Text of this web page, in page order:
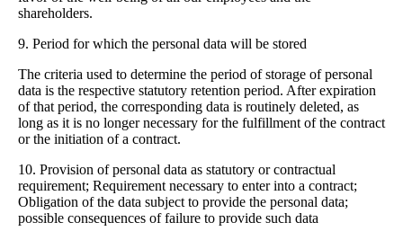
shareholders.
9. Period for which the personal data will be stored
The criteria used to determine the period of storage of personal
data is the respective statutory retention period. After expiration
of that period, the corresponding data is routinely deleted, as
long as it is no longer necessary for the fulfillment of the contract
or the initiation of a contract.
10. Provision of personal data as statutory or contractual
requirement; Requirement necessary to enter into a contract;
Obligation of the data subject to provide the personal data;
possible consequences of failure to provide such data